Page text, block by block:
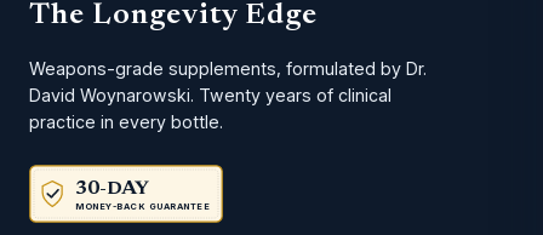
The Longevity Edge
Weapons-grade supplements, formulated by Dr.
David Woynarowski. Twenty years of clinical
practice in every bottle.
30-DAY
MONEY-BACK GUARANTEE